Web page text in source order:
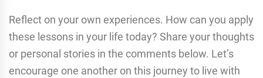
Reflect on your own experiences. How can you apply
these lessons in your life today? Share your thoughts
or personal stories in the comments below. Let’s
encourage one another on this journey to live with